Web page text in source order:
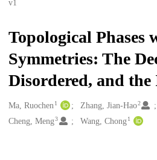
v1
Topological Phases
Symmetries: The
Disordered, and
Creators
Ma, Ruochen1 Zhang, Jian-Hao2
Cheng, Meng3 Wang, Chong 1